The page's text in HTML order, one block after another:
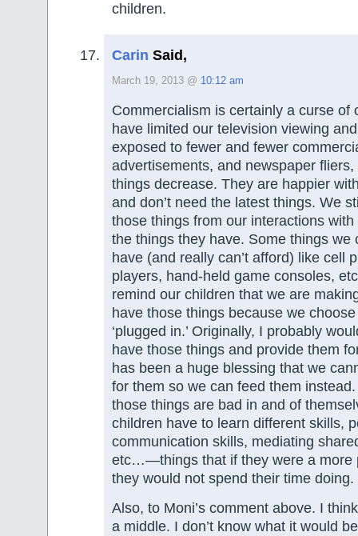
children.
Carin Said,
March 19, 2013 @ 10:12 am
Commercialism is certainly a curse of
have limited our television viewing
exposed to fewer and fewer
advertisements, and newspaper
things decrease. They are happier
and don’t need the latest things. We
those things from our interactions
the things they have. Some things we
have (and really can’t afford) like cell
players, hand-held game consoles,
remind our children that we are
have those things because we
‘plugged in.’ Originally, I probably
have those things and provide them
has been a huge blessing that we
for them so we can feed them
those things are bad in and of
children have to learn different skills,
communication skills, mediating
etc…—things that if they were a more
they would not spend their time doing.
Also, to Moni’s comment above. I
a middle. I don’t know what it would